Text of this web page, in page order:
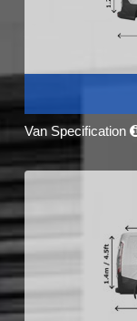
Van Specification